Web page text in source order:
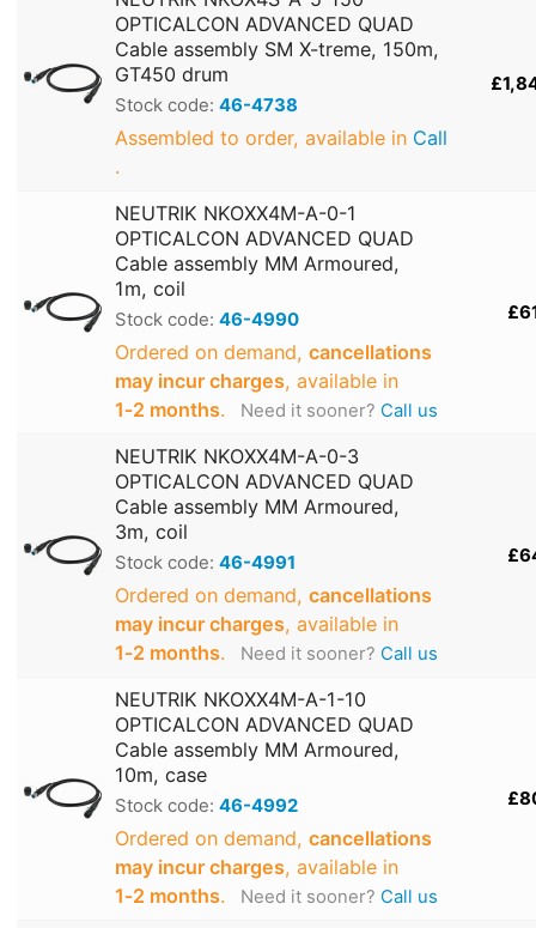
OPTICALCON ADVANCED QUAD
Cable assembly SM X-treme, 150m,
GT450 drum
Stock code: 46-4738
Assembled to order, available in Call
.
NEUTRIK NKOXX4M-A-0-1
OPTICALCON ADVANCED QUAD
Cable assembly MM Armoured,
1m, coil
Stock code: 46-4990
Ordered on demand, cancellations
may incur charges, available in
1‑2 months. Need it sooner? Call us
NEUTRIK NKOXX4M-A-0-3
OPTICALCON ADVANCED QUAD
Cable assembly MM Armoured,
3m, coil
Stock code: 46-4991
Ordered on demand, cancellations
may incur charges, available in
1‑2 months. Need it sooner? Call us
NEUTRIK NKOXX4M-A-1-10
OPTICALCON ADVANCED QUAD
Cable assembly MM Armoured,
10m, case
Stock code: 46-4992
Ordered on demand, cancellations
may incur charges, available in
1‑2 months. Need it sooner? Call us